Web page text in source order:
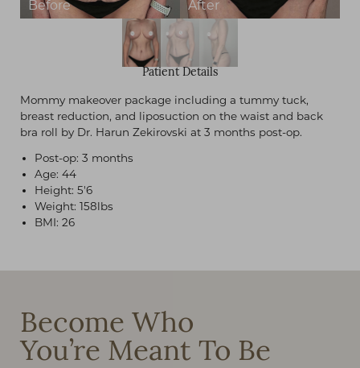
Patient Details
Mommy makeover package including a tummy tuck,
breast reduction, and liposuction on the waist and back
bra roll by Dr. Harun Zekirovski at 3 months post-op.
Post-op: 3 months
Age: 44
Height: 5'6
Weight: 158lbs
BMI: 26
Become Who
You’re Meant To Be
Larger Text Text Spacing